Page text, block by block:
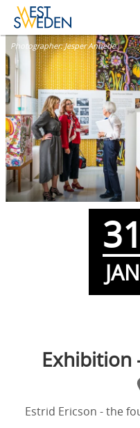
Photographer:Jesper Anhede
31
JAN
Exhibition
Estrid Ericson - the